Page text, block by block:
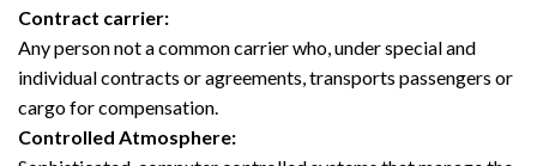
Contract carrier:
Any person not a common carrier who, under special and
individual contracts or agreements, transports passengers or
cargo for compensation.
Controlled Atmosphere: